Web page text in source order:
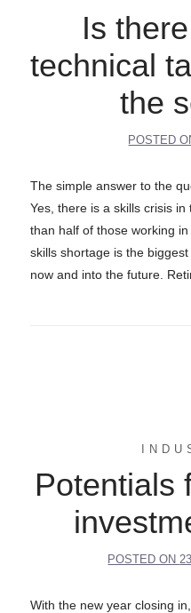
Is
technical
the
POSTED
The simple answer to the
Yes, there is a skills crisis
than half of those working
skills shortage is the
now and into the future.
Potentials
POSTED ON
With the new year closing